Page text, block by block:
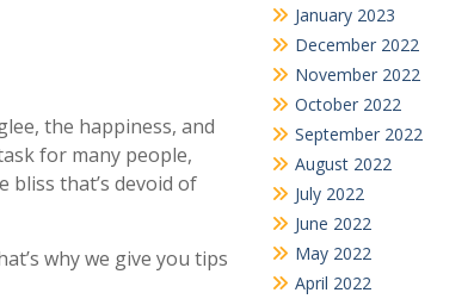
the happiness, and
for many people,
bliss that’s devoid of
why we give you tips
January 2023
December 2022
November 2022
October 2022
September 2022
August 2022
July 2022
June 2022
May 2022
April 2022